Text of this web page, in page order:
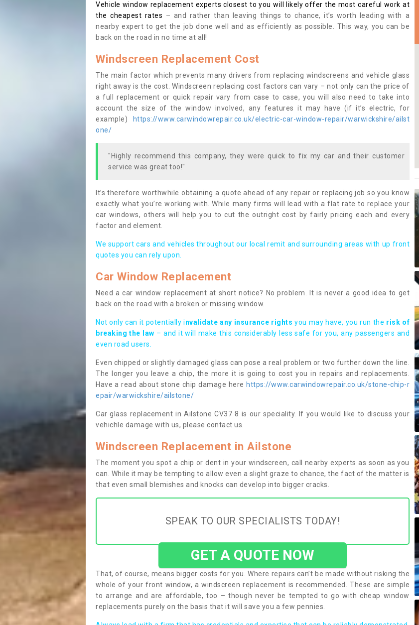
Vehicle window replacement experts closest to you will likely offer the most careful work at
the cheapest rates – and rather than leaving things to chance, it’s worth leading with a
nearby expert to get the job done well and as efficiently as possible. This way, you can be
back on the road in no time at all!
Windscreen Replacement Cost
The main factor which prevents many drivers from replacing windscreens and vehicle glass
right away is the cost. Windscreen replacing cost factors can vary – not only can the price of
a full replacement or quick repair vary from case to case, you will also need to take into
account the size of the window involved, any features it may have (if it’s electric, for
example)
https://www.carwindowrepair.co.uk/electric-car-window-repair/warwickshire/ailst
one/
"Highly recommend this company, they were quick to fix my car and their customer
service was great too!"
It’s therefore worthwhile obtaining a quote ahead of any repair or replacing job so you know
exactly what you’re working with. While many firms will lead with a flat rate to replace your
car windows, others will help you to cut the outright cost by fairly pricing each and every
factor and element.
We support cars and vehicles throughout our local remit and surrounding areas with up front
quotes you can rely upon.
Car Window Replacement
Need a car window replacement at short notice? No problem. It is never a good idea to get
back on the road with a broken or missing window.
Not only can it potentially invalidate any insurance rights you may have, you run the risk of
breaking the law – and it will make this considerably less safe for you, any passengers and
even road users.
Even chipped or slightly damaged glass can pose a real problem or two further down the line.
The longer you leave a chip, the more it is going to cost you in repairs and replacements.
Have a read about stone chip damage here https://www.carwindowrepair.co.uk/stone-chip-r
epair/warwickshire/ailstone/
Car glass replacement in Ailstone CV37 8 is our speciality. If you would like to discuss your
vehichle damage with us, please contact us.
Windscreen Replacement in Ailstone
The moment you spot a chip or dent in your windscreen, call nearby experts as soon as you
can. While it may be tempting to allow even a slight graze to chance, the fact of the matter is
that even small blemishes and knocks can develop into bigger cracks.
SPEAK TO OUR SPECIALISTS TODAY!
GET A QUOTE NOW
That, of course, means bigger costs for you. Where repairs can’t be made without risking the
whole of your front window, a windscreen replacement is recommended. These are simple
to arrange and are affordable, too – though never be tempted to go with cheap window
replacements purely on the basis that it will save you a few pennies.